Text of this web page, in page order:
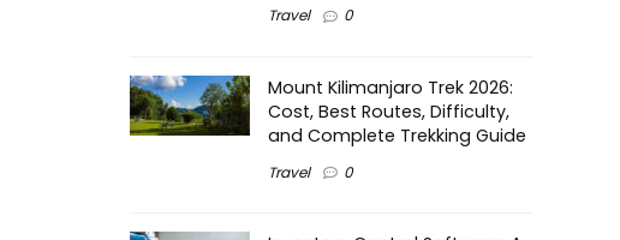
Travel 0
Mount Kilimanjaro Trek 2026:
Cost, Best Routes, Difficulty,
and Complete Trekking Guide
Travel 0